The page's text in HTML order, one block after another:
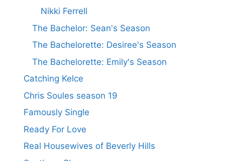
Nikki Ferrell
The Bachelor: Sean's Season
The Bachelorette: Desiree's Season
The Bachelorette: Emily's Season
Catching Kelce
Chris Soules season 19
Famously Single
Ready For Love
Real Housewives of Beverly Hills